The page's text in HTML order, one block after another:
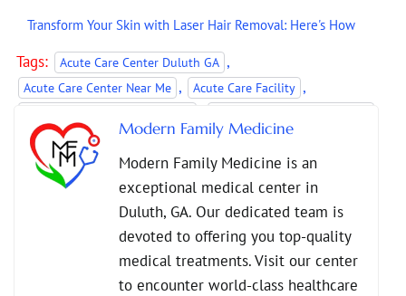
Transform Your Skin with Laser Hair Removal: Here's How
Tags: Acute Care Center Duluth GA ,
Acute Care Center Near Me , Acute Care Facility ,
Conditions Treated at Acute Care ,
Urgent Medical Care Near Me
Modern Family Medicine
Modern Family Medicine is an
exceptional medical center in
Duluth, GA. Our dedicated team is
devoted to offering you top-quality
medical treatments. Visit our center
to encounter world-class healthcare